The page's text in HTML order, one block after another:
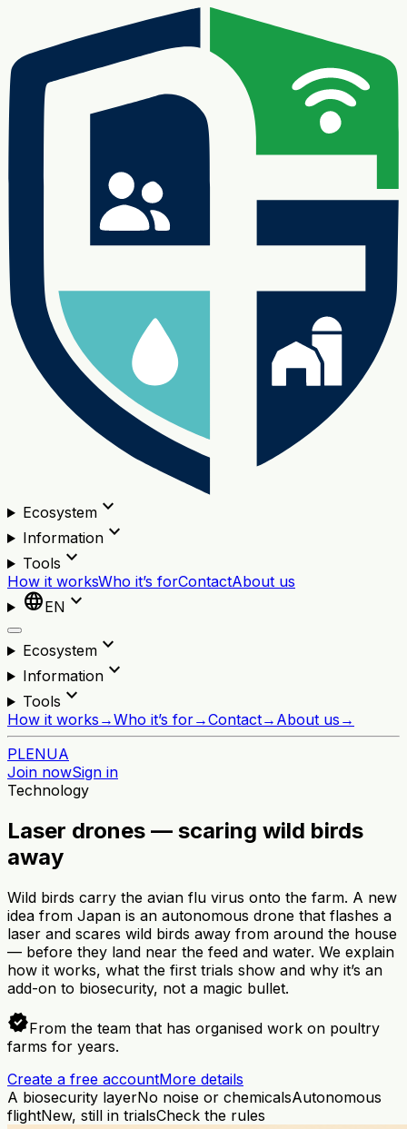
Ecosystemexpand_more
Informationexpand_more
Tools expand_more
How it worksWho it’s forContactAbout us
languageEN expand_more
Ecosystemexpand_more
Informationexpand_more
Tools expand_more
How it works →Who it’s for→Contact→ About us →
PLENUA
Join nowSign in
Technology
Laser drones — scaring wild birds
away
Wild birds carry the avian flu virus onto the farm. A new
idea from Japan is an autonomous drone that flashes a
laser and scares wild birds away from around the house
— before they land near the feed and water. We explain
how it works, what the first trials show and why it’s an
add-on to biosecurity, not a magic bullet.
verifiedFrom the team that has organised work on poultry
farms for years.
Create a free accountMore details
A biosecurity layerNo noise or chemicalsAutonomous
flightNew, still in trialsCheck the rules